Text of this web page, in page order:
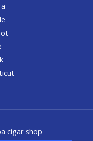
cigar shop